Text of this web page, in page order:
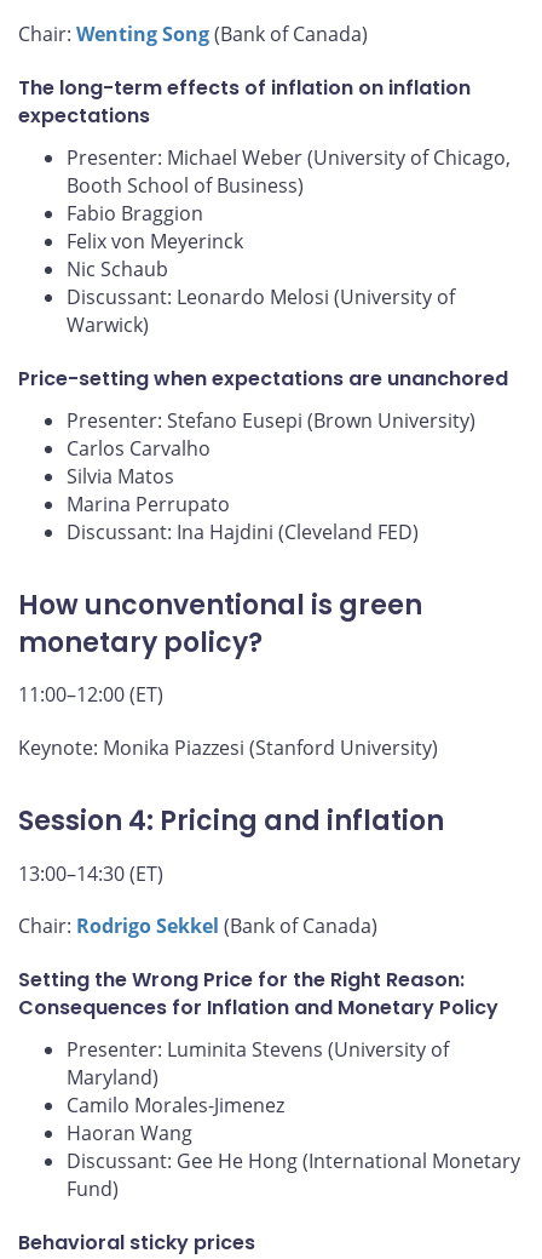
Chair: Wenting Song(Bank of Canada)
The long-term effects of inflation on inflation
expectations
Presenter: Michael Weber (University of Chicago,
Booth School of Business)
Fabio Braggion
Felix von Meyerinck
Nic Schaub
Discussant: Leonardo Melosi (University of
Warwick)
Price-setting when expectations are unanchored
Presenter: Stefano Eusepi (Brown University)
Carlos Carvalho
Silvia Matos
Marina Perrupato
Discussant: Ina Hajdini (Cleveland FED)
How unconventional is green
monetary policy?
11:00–12:00 (ET)
Keynote: Monika Piazzesi (Stanford University)
Session 4: Pricing and inflation
13:00–14:30 (ET)
Chair: Rodrigo Sekkel (Bank of Canada)
Setting the Wrong Price for the Right Reason:
Consequences for Inflation and Monetary Policy
Presenter: Luminita Stevens (University of
Maryland)
Camilo Morales-Jimenez
Haoran Wang
Discussant: Gee He Hong (International Monetary
Fund)
Behavioral sticky prices